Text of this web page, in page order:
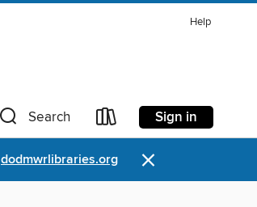
Help
Search Sign in
dodmwrlibraries.org ×